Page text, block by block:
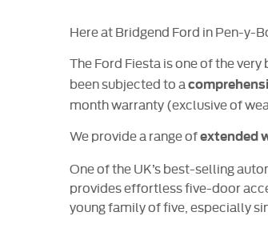
Here at Bridgend Ford in Pen-y-
The Ford Fiesta is one of the
been subjected to a
month warranty (exclusive of
We provide a range ofextended
One of the UK’s best-selling
provides effortless five-door
young family of five, especially